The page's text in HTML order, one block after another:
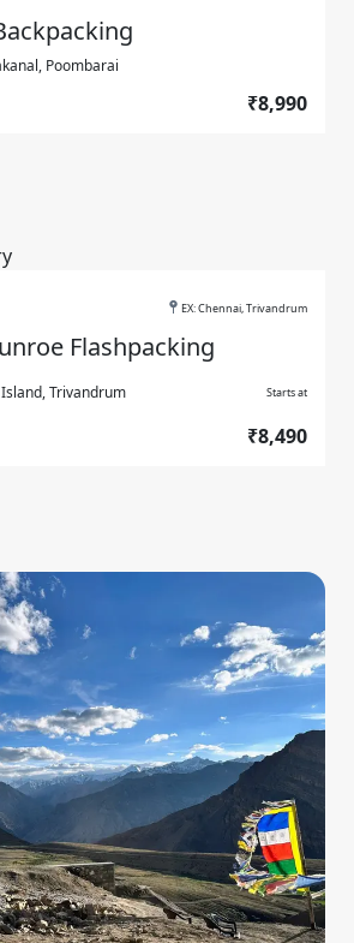
Poombarai
₹8,990
EX: Chennai, Trivandrum
Flashpacking
Trivandrum Starts at
₹8,490